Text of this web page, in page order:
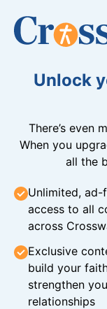
Unlock
There’s even
When you
all the
Unlimited, ad-
access to all
across
Exclusive
build your
strengthen
relationships